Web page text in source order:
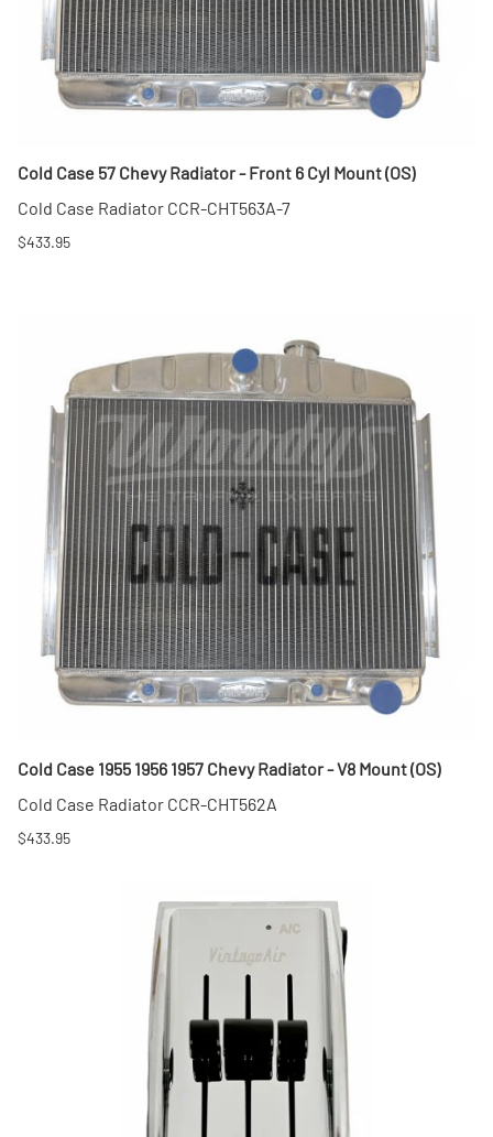
Cold Case 57 Chevy Radiator - Front 6 Cyl Mount (OS)
Cold Case Radiator CCR-CHT563A-7
$433.95
Cold Case 1955 1956 1957 Chevy Radiator - V8 Mount (OS)
Cold Case Radiator CCR-CHT562A
$433.95